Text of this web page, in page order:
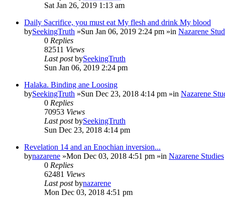
Sat Jan 26, 2019 1:13 am
Daily Sacrifice, you must eat My flesh and drink My blood
bySeekingTruth »Sun Jan 06, 2019 2:24 pm »in Nazarene
0 Replies
82511 Views
Last postbySeekingTruth
Sun Jan 06, 2019 2:24 pm
Halaka. Binding ane Loosing
bySeekingTruth »Sun Dec 23, 2018 4:14 pm »in Nazarene
0 Replies
70953 Views
Last postbySeekingTruth
Sun Dec 23, 2018 4:14 pm
Revelation 14 and an Enochian inversion...
bynazarene »Mon Dec 03, 2018 4:51 pm »in Nazarene Studies
0 Replies
62481 Views
Last postbynazarene
Mon Dec 03, 2018 4:51 pm